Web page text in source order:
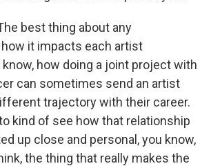
best thing about any
it impacts each artist
know, how doing a joint project with
can sometimes send an artist
trajectory with their career.
kind of see how that relationship
up close and personal, you know,
the thing that really makes the